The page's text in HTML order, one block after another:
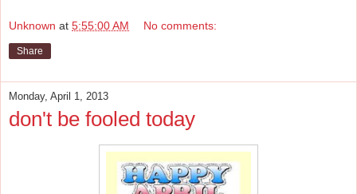
Unknown at 5:55:00 AM No comments:
Share
Monday, April 1, 2013
don't be fooled today